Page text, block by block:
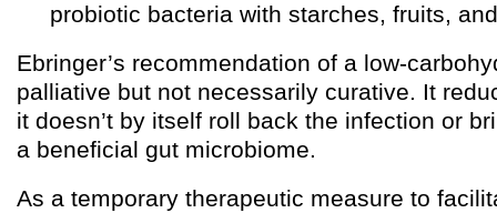
probiotic bacteria with starches, fruits,
Ebringer’s recommendation of a low-
palliative but not necessarily curative. It
it doesn’t by itself roll back the infection or
a beneficial gut microbiome.
As a temporary therapeutic measure to